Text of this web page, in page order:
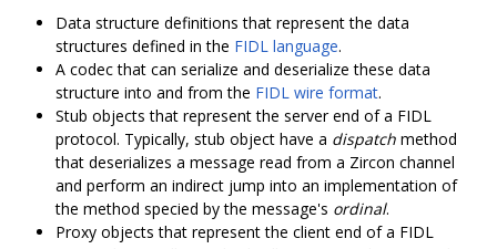
Data structure definitions that represent the data
structures defined in the FIDL language.
A codec that can serialize and deserialize these data
structure into and from the FIDL wire format.
Stub objects that represent the server end of a FIDL
protocol. Typically, stub object have a dispatch method
that deserializes a message read from a Zircon channel
and perform an indirect jump into an implementation of
the method specied by the message's ordinal.
Proxy objects that represent the client end of a FIDL